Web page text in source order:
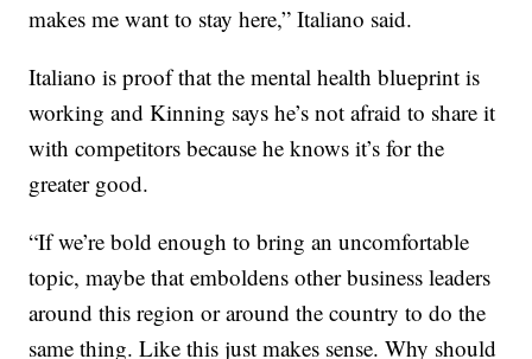
makes me want to stay here,” Italiano said.
Italiano is proof that the mental health blueprint is
working and Kinning says he’s not afraid to share it
with competitors because he knows it’s for the
greater good.
“If we’re bold enough to bring an uncomfortable
topic, maybe that emboldens other business leaders
around this region or around the country to do the
same thing. Like this just makes sense. Why should